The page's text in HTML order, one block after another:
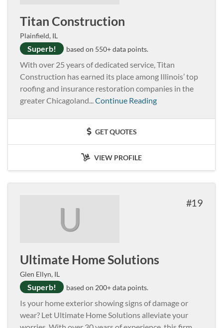
Titan Construction
Plainfield, IL
Superb! based on 550+ data points.
With over 25 years of dedicated service, Titan
Construction has earned its place among Illinois’ top
roofing and insurance restoration companies in the
greater Chicagoland...Continue Reading
GET QUOTES
VIEW PROFILE
U 19
Ultimate Home Solutions
Glen Ellyn, IL
Superb! based on 200+ data points.
Is your home exterior showing signs of damage or
wear? Let Ultimate Home Solutions alleviate your